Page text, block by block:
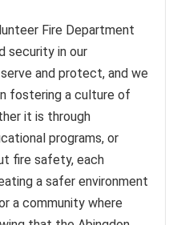
Fire Department
security in our
and protect, and we
fostering a culture of
it is through
programs, or
fire safety, each
a safer environment
a community where